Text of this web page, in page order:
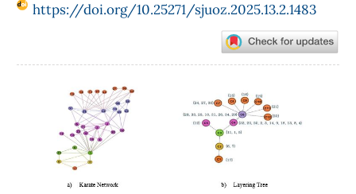
https://doi.org/10.25271/sjuoz.2025.13.2.1483